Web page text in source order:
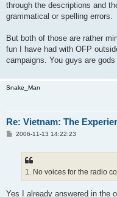
through the descriptions and
grammatical or spelling errors.
But both of those are rather
fun I have had with OFP
campaigns. You guys are
Snake_Man
Re: Vietnam: The
P2006-11-13 14:22:23
1. No voices for the radio
Yes I already answered in the